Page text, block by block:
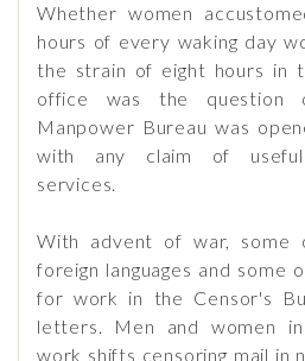
Whether women
hours of every waking day
the strain of eight hours in
office was the question
Manpower Bureau was
with any claim of
services.
With advent of war, some
foreign languages and some
for work in the Censor's
letters. Men and women
work shifts censoring mail in